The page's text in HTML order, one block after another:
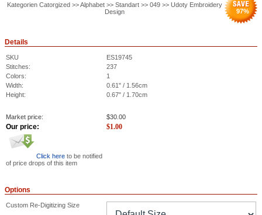
Kategorien Catorgized >> Alphabet >> Standart >> 049 >> Udoty Embroidery
Design
97%
Details
SKU
ES19745
Stitches:
237
Colors:
1
Width:
0.61" / 1.56cm
Height:
0.67" / 1.70cm
Market price: $30.00
Our price: $1.00
Click here to be notified
of price drops of this item
Options
Custom Re-Digitizing Size